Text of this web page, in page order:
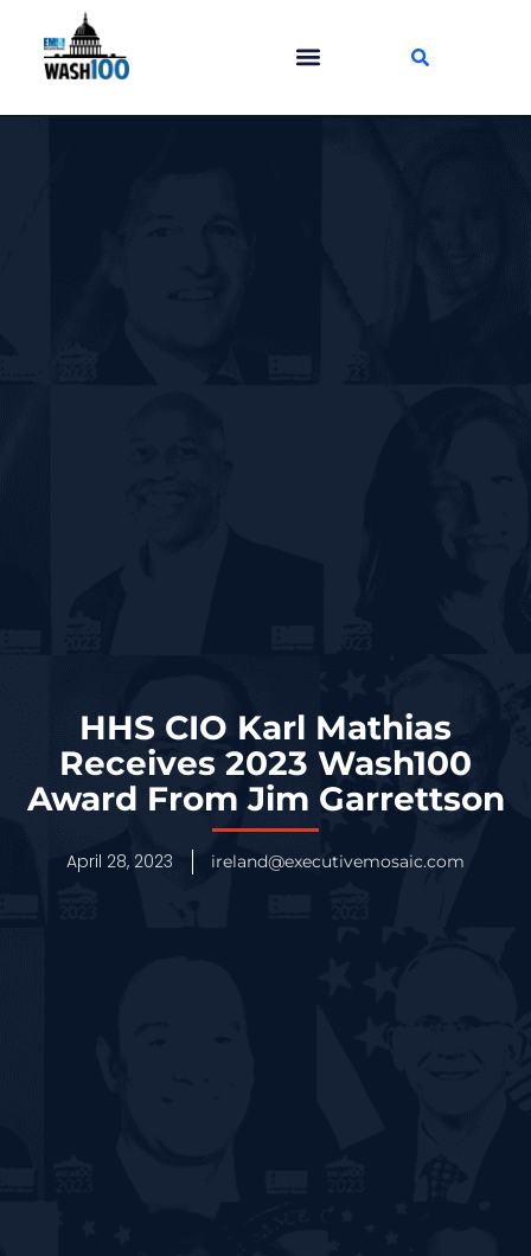
HHS CIO Karl Mathias
Receives 2023 Wash100
Award From Jim Garrettson
April 28, 2023 ireland@executivemosaic.com